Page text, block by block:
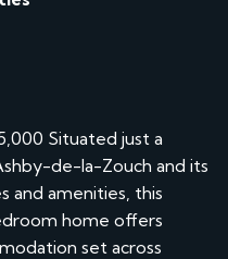
Situated just a
de-la-Zouch and its
and amenities, this
home offers
set across